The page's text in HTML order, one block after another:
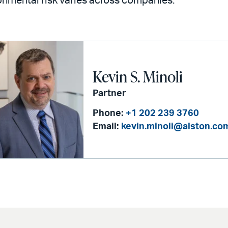
Kevin S. Minoli
Partner
Phone: +1 202 239 3760
Email: